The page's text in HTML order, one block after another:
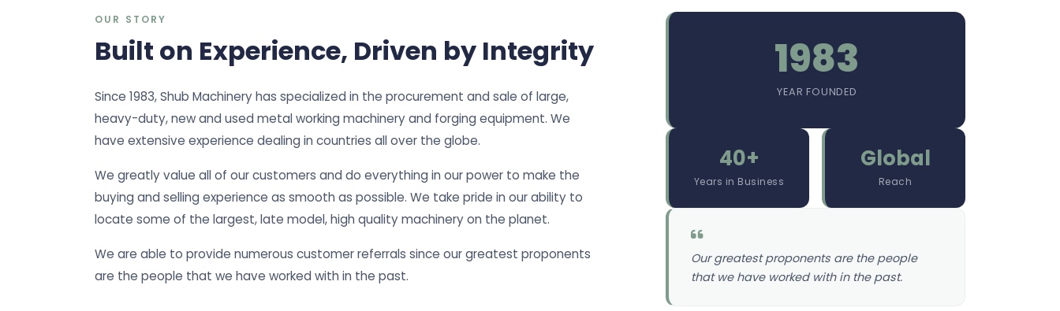
OUR STORY
Built on Experience, Driven by Integrity
Since 1983, Shub Machinery has specialized in the procurement and sale of large,
heavy-duty, new and used metal working machinery and forging equipment. We
have extensive experience dealing in countries all over the globe.
We greatly value all of our customers and do everything in our power to make the
buying and selling experience as smooth as possible. We take pride in our ability to
locate some of the largest, late model, high quality machinery on the planet.
We are able to provide numerous customer referrals since our greatest proponents
are the people that we have worked with in the past.
1983
YEAR FOUNDED
40+
Years in Business
Global
Reach
Our greatest proponents are the people
that we have worked with in the past.